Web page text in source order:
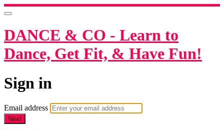
DANCE & CO - Learn to
Dance, Get Fit, & Have Fun!
Sign in
Email address
Next